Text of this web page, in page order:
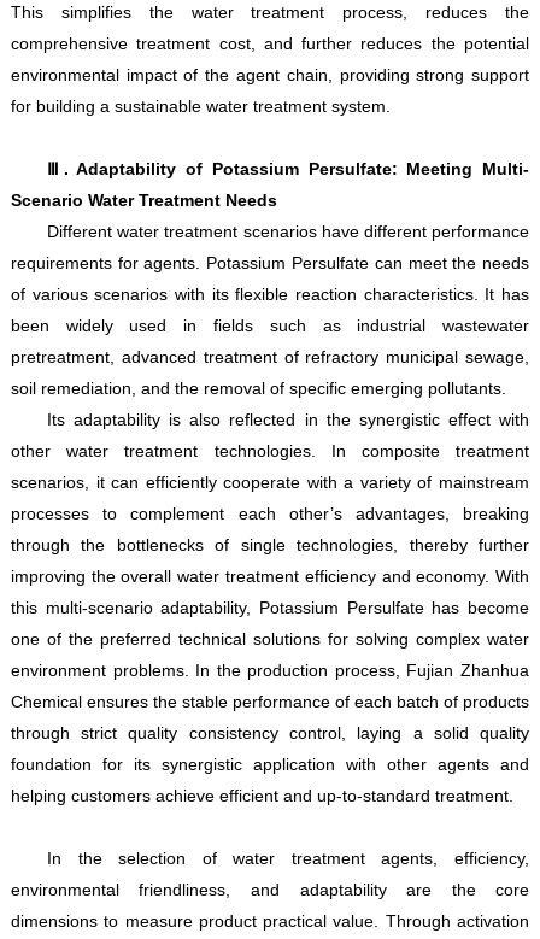
This simplifies the water treatment process, reduces the
comprehensive treatment cost, and further reduces the potential
environmental impact of the agent chain, providing strong support
for building a sustainable water treatment system.
Ⅲ. Adaptability of Potassium Persulfate: Meeting Multi-
Scenario Water Treatment Needs
Different water treatment scenarios have different performance
requirements for agents. Potassium Persulfate can meet the needs
of various scenarios with its flexible reaction characteristics. It has
been widely used in fields such as industrial wastewater
pretreatment, advanced treatment of refractory municipal sewage,
soil remediation, and the removal of specific emerging pollutants.
Its adaptability is also reflected in the synergistic effect with
other water treatment technologies. In composite treatment
scenarios, it can efficiently cooperate with a variety of mainstream
processes to complement each other’s advantages, breaking
through the bottlenecks of single technologies, thereby further
improving the overall water treatment efficiency and economy. With
this multi-scenario adaptability, Potassium Persulfate has become
one of the preferred technical solutions for solving complex water
environment problems. In the production process, Fujian Zhanhua
Chemical ensures the stable performance of each batch of products
through strict quality consistency control, laying a solid quality
foundation for its synergistic application with other agents and
helping customers achieve efficient and up-to-standard treatment.
In the selection of water treatment agents, efficiency,
environmental friendliness, and adaptability are the core
dimensions to measure product practical value. Through activation